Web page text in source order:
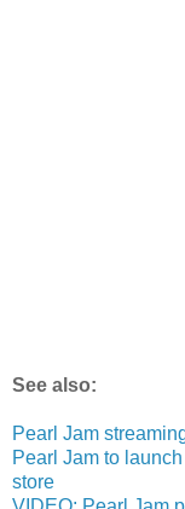
See also:
Pearl Jam
Pearl Jam to
store